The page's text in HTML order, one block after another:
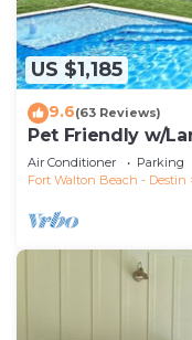
US $1,185
9.6(63 Reviews)
Pet Friendly w/
Walk From Beach
Air Conditioner Parking
Fort Walton Beach - Destin